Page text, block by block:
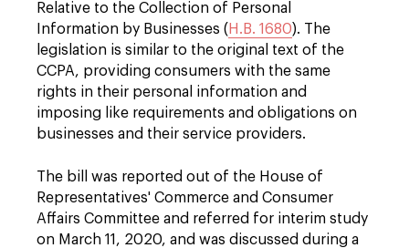
Relative to the Collection of Personal
Information by Businesses ( H.B. 1680). The
legislation is similar to the original text of the
CCPA, providing consumers with the same
rights in their personal information and
imposing like requirements and obligations on
businesses and their service providers.
The bill was reported out of the House of
Representatives' Commerce and Consumer
Affairs Committee and referred for interim study
on March 11, 2020, and was discussed during a